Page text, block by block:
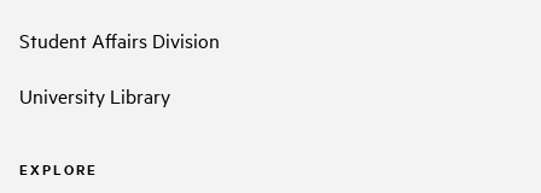
Student Affairs Division
University Library
EXPLORE